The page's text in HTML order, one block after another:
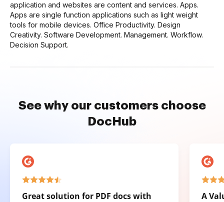
application and websites are content and services. Apps.
Apps are single function applications such as light weight
tools for mobile devices. Office Productivity. Design
Creativity. Software Development. Management. Workflow.
Decision Support.
See why our customers choose
DocHub
Great solution for PDF docs with
A